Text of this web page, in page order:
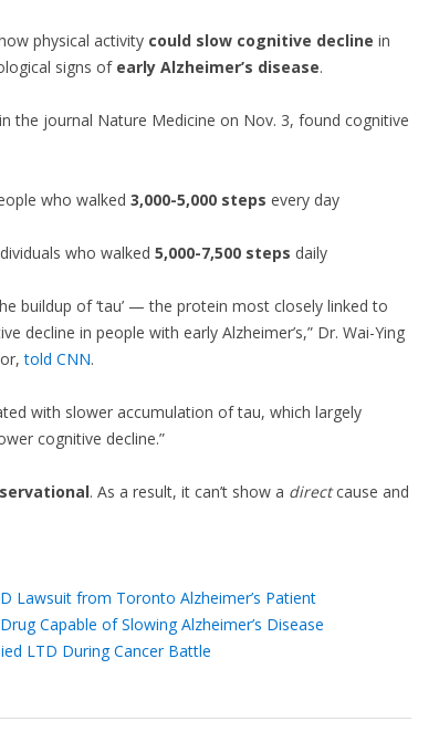
physical activity could slow cognitive decline in
signs of early Alzheimer’s disease.
the journal Nature Medicine on Nov. 3, found cognitive
who walked3,000-5,000 steps every day
who walked5,000-7,500 steps daily
buildup of ‘tau’ — the protein most closely linked to
decline in people with early Alzheimer’s,” Dr. Wai-Ying
told CNN.
with slower accumulation of tau, which largely
cognitive decline.”
. As a result, it can’t show a directcause and
Lawsuit from Toronto Alzheimer’s Patient
Capable of Slowing Alzheimer’s Disease
LTD During Cancer Battle